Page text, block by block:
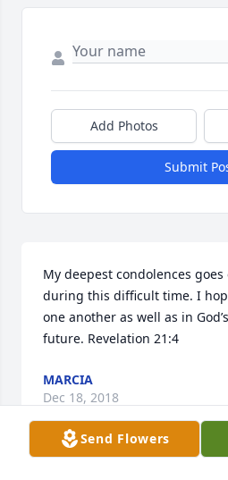
Add Photos
Submit
My deepest condolences
during this difficult time. I
one another as well as in
future. Revelation 21:4
MARCIA
Dec 18, 2018
Send Flowers